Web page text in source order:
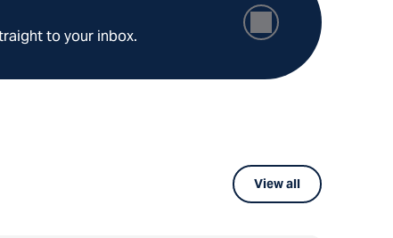
to your inbox.
View all